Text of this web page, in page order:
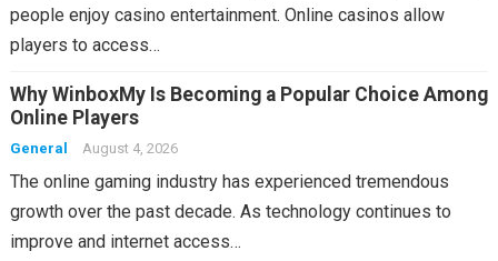
people enjoy casino entertainment. Online casinos allow
players to access…
Why WinboxMy Is Becoming a Popular Choice Among
Online Players
General August 4, 2026
The online gaming industry has experienced tremendous
growth over the past decade. As technology continues to
improve and internet access…